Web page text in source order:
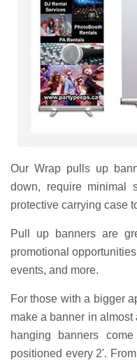
Our Wrap pulls up
down, require minimal
protective carrying case
Pull up banners are
promotional
events, and more.
For those with a bigger
make a banner in
hanging banners
positioned every 2'.